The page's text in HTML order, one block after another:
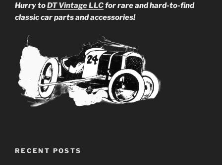
Hurry toDT Vintage LLCfor rare and hard-to-find
classic car parts and accessories!
RECENT POSTS